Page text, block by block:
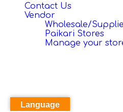
Language
Contact Us
Vendor
Wholesale/
Paikari Stores
Manage your